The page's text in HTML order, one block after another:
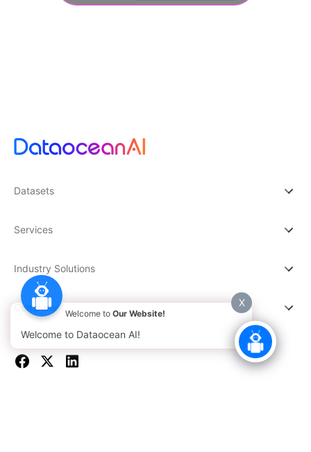
Datasets
Services
Industry Solutions
Company X
Welcome to Our Website!
Welcome to Dataocean AI!